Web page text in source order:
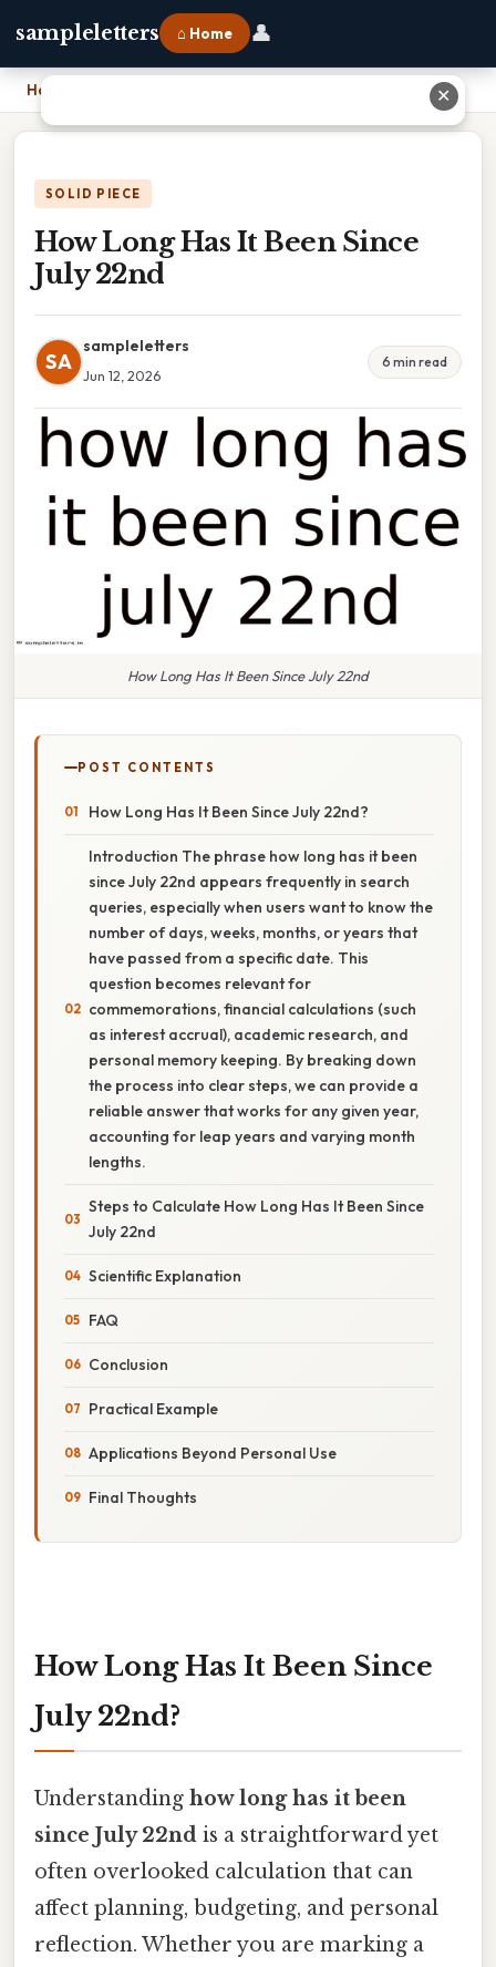
sampleletters ⌂ Home 👤
Home
SOLID PIECE
How Long Has It Been Since
July 22nd
SA
sampleletters
Jun 12, 2026
6 min read
How Long Has It Been Since July 22nd
POST CONTENTS
How Long Has It Been Since July 22nd?
Introduction The phrase how long has it been
since July 22nd appears frequently in search
queries, especially when users want to know the
number of days, weeks, months, or years that
have passed from a specific date. This
question becomes relevant for
commemorations, financial calculations (such
as interest accrual), academic research, and
personal memory keeping. By breaking down
the process into clear steps, we can provide a
reliable answer that works for any given year,
accounting for leap years and varying month
lengths.
Steps to Calculate How Long Has It Been Since
July 22nd
Scientific Explanation
FAQ
Conclusion
Practical Example
Applications Beyond Personal Use
Final Thoughts
How Long Has It Been Since
July 22nd?
Understanding how long has it been
since July 22nd is a straightforward yet
often overlooked calculation that can
affect planning, budgeting, and personal
reflection. Whether you are marking a
✕